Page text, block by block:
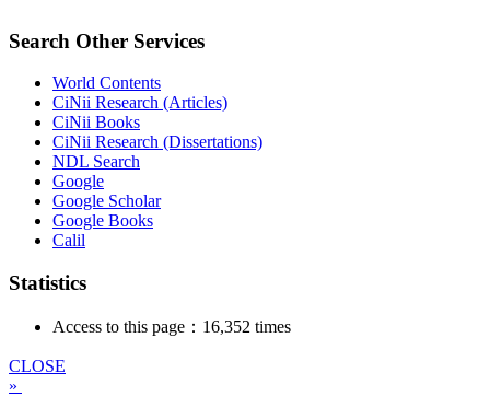
Search Other Services
World Contents
CiNii Research (Articles)
CiNii Books
CiNii Research (Dissertations)
NDL Search
Google
Google Scholar
Google Books
Calil
Statistics
Access to this page：16,352 times
CLOSE
»